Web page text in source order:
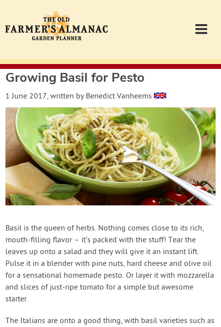
Garden Planner
Journal
Contact
Almanac.com
Login
Create Account
Growing Basil for Pesto
1 June 2017, written by Benedict Vanheems
Basil is the queen of herbs. Nothing comes close to its rich,
mouth-filling flavor – it’s packed with the stuff! Tear the
leaves up onto a salad and they will give it an instant lift.
Pulse it in a blender with pine nuts, hard cheese and olive oil
for a sensational homemade pesto. Or layer it with mozzarella
and slices of just-ripe tomato for a simple but awesome
starter.
The Italians are onto a good thing, with basil varieties such as